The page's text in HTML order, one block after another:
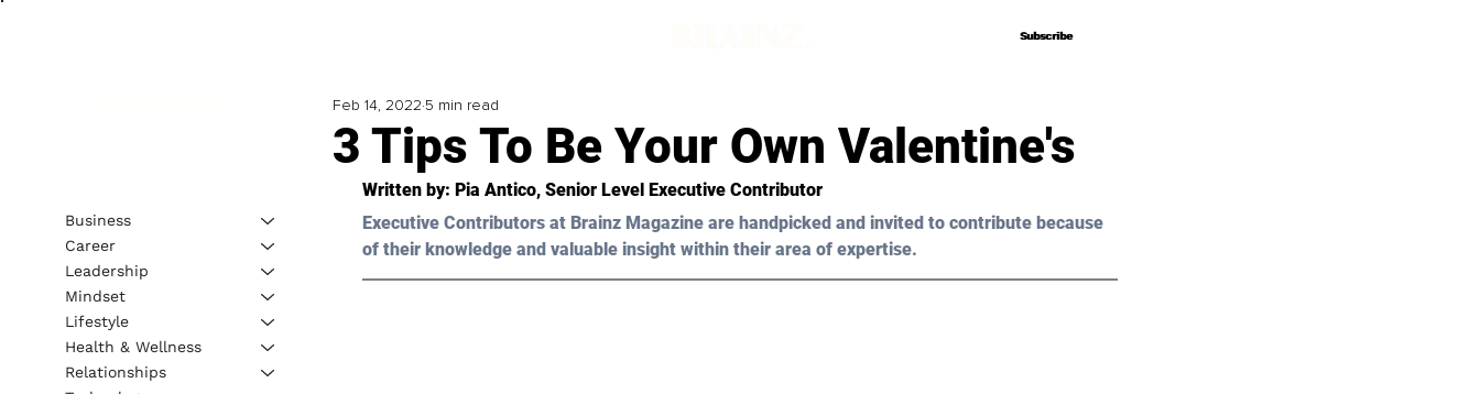
Subscribe
Subscribe
3 Tips To Be Your Own Valentine's
Feb 14, 2022 5 min read
Written by: Pia Antico, Senior Level Executive Contributor
Executive Contributors at Brainz Magazine are handpicked and invited to contribute because
of their knowledge and valuable insight within their area of expertise.
Business
Career
Leadership
Mindset
Lifestyle
Health & Wellness
Relationships